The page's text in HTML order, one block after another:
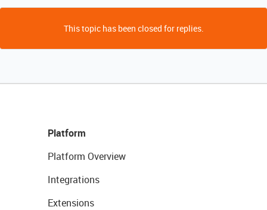
This topic has been closed for replies.
Platform
Platform Overview
Integrations
Extensions